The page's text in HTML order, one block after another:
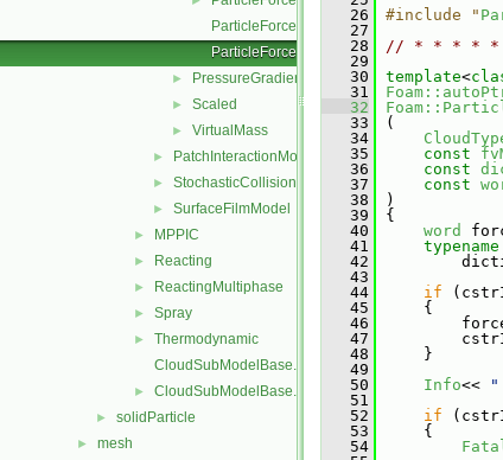
ParticleForceI.H
ParticleForceNew.C
► PressureGradient
► Scaled
► VirtualMass
► PatchInteractionModel
► StochasticCollision
► SurfaceFilmModel
► MPPIC
► Reacting
► ReactingMultiphase
► Spray
►
Thermodynamic
CloudSubModelBase.C
► CloudSubModelBase.H
► solidParticle
► mesh
   26
#include "
   27
   28
// * * * * *
   29
   30
template<
   31
   32
   33
(
   34
   35
const
   36
const
   37
const
   38
)
   39
{
   40
word
   41
typename
   42
   43
   44
if
   45
{
   46
   47
cstrIter =
   48
}
   49
   50
Info<<
   51
   52
if
   53
{
   54